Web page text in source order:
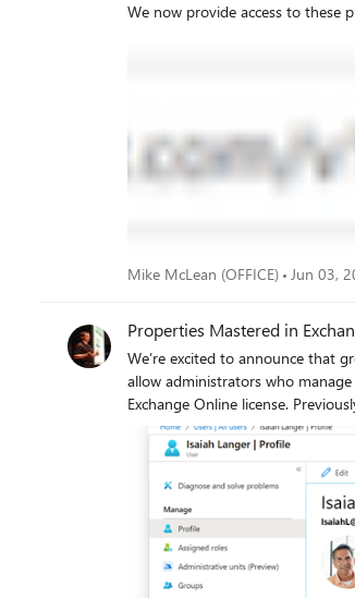
We now provide access to these
when using $select. The following
https://graph.microsoft.com/v1.0/
updated using methods like PATCH, as shown in the following example: In the
hideFromAddressLists will not have any effect on hideFromOutlookClients. You
Mike McLean (OFFICE) Jun 03,
Properties Mastered in
We’re excited to announce that group
allow administrators who
Exchange Online license.
change. The product team has
through the Microsoft 365 Admin Center as well as API calls using
Exchange Online can be found at the bottom of this post. Let us start with a user in Azure Active
does not have any licenses assigned: Navigating to the Microsoft 365 Admin Center, Isaiah finds the Marketing group: Isaiah is not an owner or a member of the
navigates to the “Settings” tab and discovers two
group conversations and events to group members”: After clicking “Save”, the properties are successfully updated:
modified without being assigned an Exchange Online license
AcceptMessagesOnlyFromSendersOrMembers AllowExternalSenders AlwaysSubscribeMembersToCalendarEvents